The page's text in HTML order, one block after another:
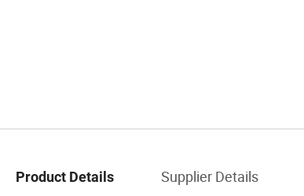
Product Details Supplier Details